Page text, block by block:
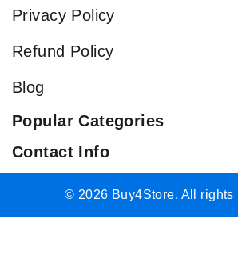
Privacy Policy
Refund Policy
Blog
Popular Categories
Contact Info
© 2026 Buy4Store. All rights